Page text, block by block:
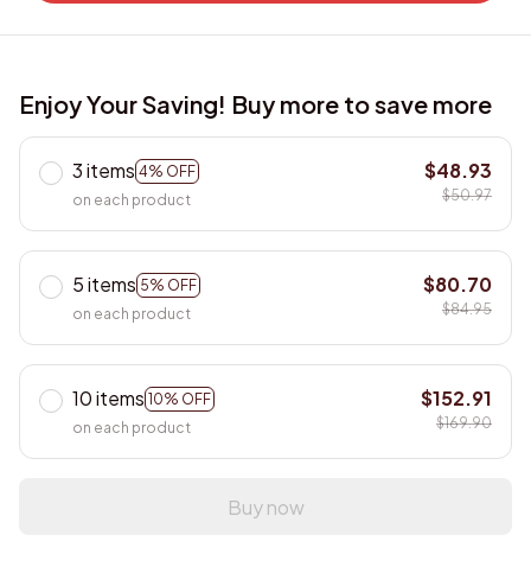
Enjoy Your Saving! Buy more to save more
3 items 4% OFF
on each product
$48.93
$50.97
5 items 5% OFF
on each product
$80.70
$84.95
10 items 10% OFF
on each product
$152.91
$169.90
Buy now